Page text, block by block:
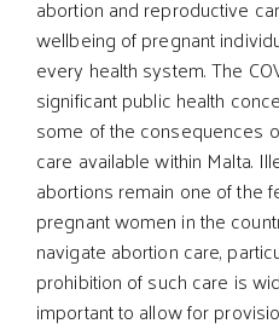
abortion and reproductive
wellbeing of pregnant
every health system. The
significant public health
some of the consequences
care available within Malta.
abortions remain one of the
pregnant women in the
navigate abortion care,
prohibition of such care is
important to allow for